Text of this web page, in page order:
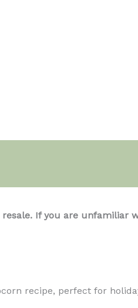
If you are unfamiliar
recipe, perfect for